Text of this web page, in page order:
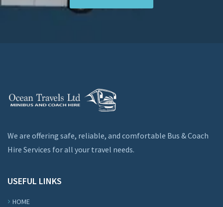
We are offering safe, reliable, and comfortable Bus & Coach
Hire Services for all your travel needs.
USEFUL LINKS
HOME